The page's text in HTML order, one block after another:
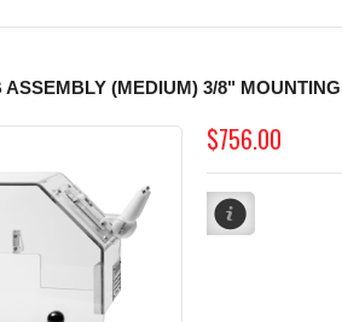
ASSEMBLY (MEDIUM) 3/8" MOUNTING
$756.00